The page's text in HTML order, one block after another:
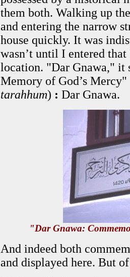
them both. Walking up
and entering the narrow
house quickly. It was
wasn’t until I entered
location. "Dar Gnawa," it
Memory of God’s Mercy"
tarahhum) : Dar Gnawa.
"Dar Gnawa:
And indeed both
and displayed here. But